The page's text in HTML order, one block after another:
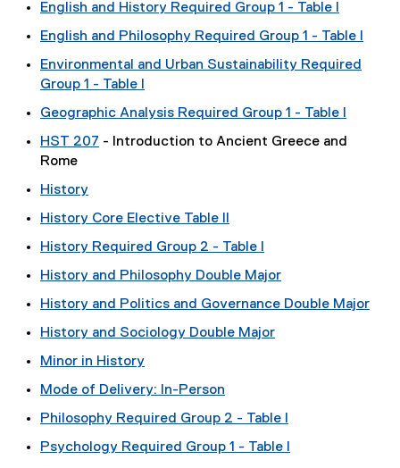
English and History Required Group 1 - Table I
English and Philosophy Required Group 1 - Table I
Environmental and Urban Sustainability Required
Group 1 - Table I
Geographic Analysis Required Group 1 - Table I
HST 207 - Introduction to Ancient Greece and
Rome
History
History Core Elective Table II
History Required Group 2 - Table I
History and Philosophy Double Major
History and Politics and Governance Double Major
History and Sociology Double Major
Minor in History
Mode of Delivery: In-Person
Philosophy Required Group 2 - Table I
Psychology Required Group 1 - Table I